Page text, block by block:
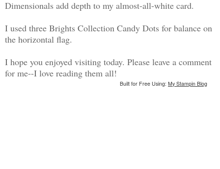
Dimensionals add depth to my almost-all-white card.
I used three Brights Collection Candy Dots for balance on
the horizontal flag.
I hope you enjoyed visiting today. Please leave a comment
for me--I love reading them all!
Built for Free Using: My Stampin Blog